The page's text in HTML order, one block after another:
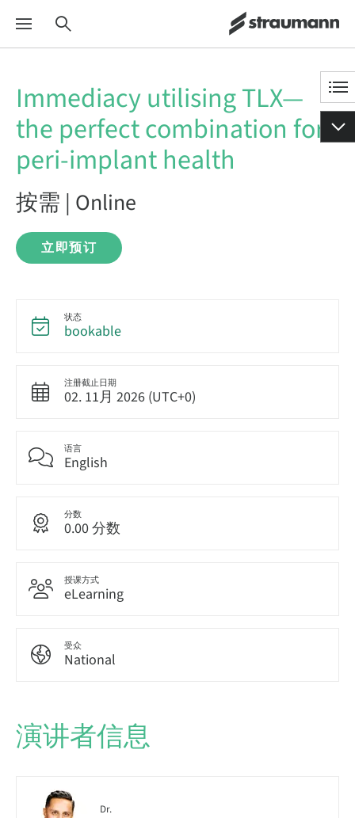
Immediacy utilising TLX—
the perfect combination for
peri-implant health
按需 | Online
立即预订
状态
bookable
注册截止日期
02. 11月 2026 (UTC+0)
语言
English
分数
0.00 分数
授课方式
eLearning
受众
National
演讲者信息
Dr.